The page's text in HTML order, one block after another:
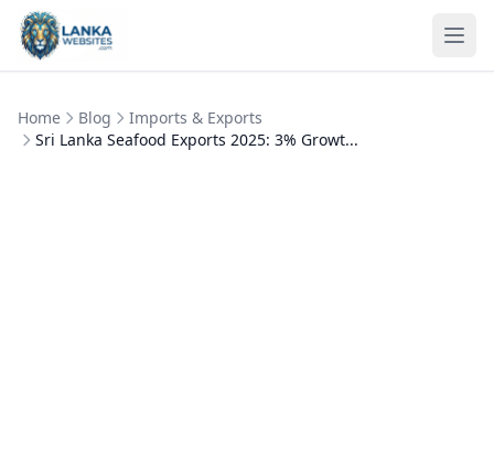
Skip to content
Home Blog
Imports & Exports
Sri Lanka Seafood Exports 2025: 3% Growt...